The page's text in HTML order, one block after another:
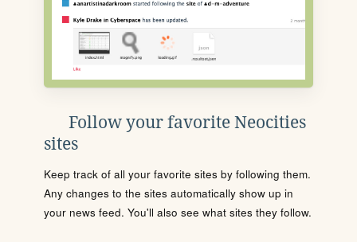
Follow your favorite Neocities
sites
Keep track of all your favorite sites by following them.
Any changes to the sites automatically show up in
your news feed. You'll also see what sites they follow.